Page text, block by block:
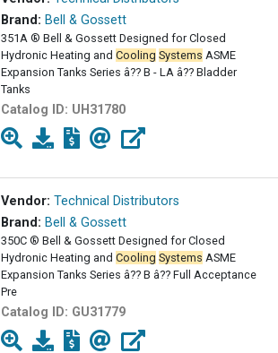
Brand: Bell & Gossett
351A ® Bell & Gossett Designed for Closed
Hydronic Heating and Cooling Systems ASME
Expansion Tanks Series â?? B - LA â?? Bladder
Tanks
Catalog ID: UH31780
Vendor: Technical Distributors
Brand: Bell & Gossett
350C ® Bell & Gossett Designed for Closed
Hydronic Heating and Cooling Systems ASME
Expansion Tanks Series â?? B â?? Full Acceptance
Pre
Catalog ID: GU31779